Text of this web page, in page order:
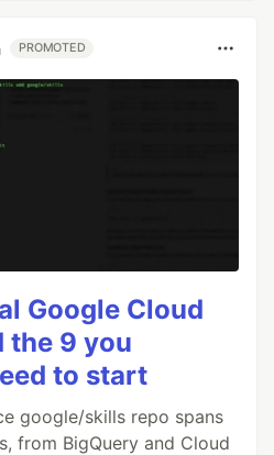
PROMOTED
Google Cloud
the 9 you
to start
google/skills repo spans
from BigQuery and Cloud